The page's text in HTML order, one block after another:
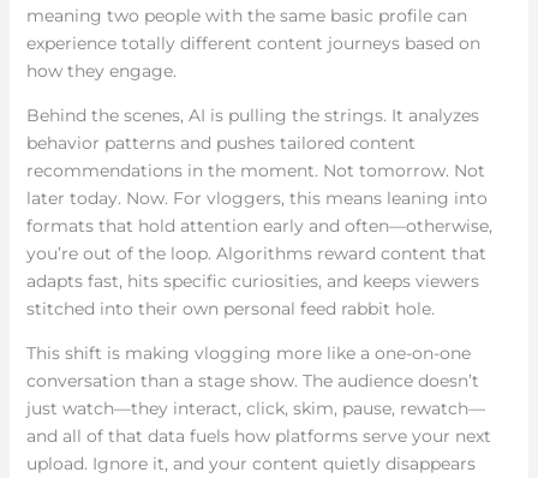
meaning two people with the same basic profile can
experience totally different content journeys based on
how they engage.
Behind the scenes, AI is pulling the strings. It analyzes
behavior patterns and pushes tailored content
recommendations in the moment. Not tomorrow. Not
later today. Now. For vloggers, this means leaning into
formats that hold attention early and often—otherwise,
you’re out of the loop. Algorithms reward content that
adapts fast, hits specific curiosities, and keeps viewers
stitched into their own personal feed rabbit hole.
This shift is making vlogging more like a one-on-one
conversation than a stage show. The audience doesn’t
just watch—they interact, click, skim, pause, rewatch—
and all of that data fuels how platforms serve your next
upload. Ignore it, and your content quietly disappears